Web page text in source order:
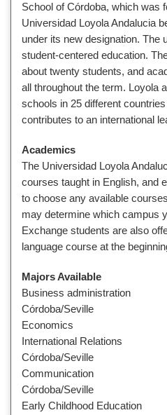
School of Córdoba, which was
Universidad Loyola Andalucia
under its new designation. The
student-centered education.
about twenty students, and
all throughout the term. Loyola
schools in 25 different
contributes to an international
Academics
The Universidad Loyola
courses taught in English, and
to choose any available
may determine which campus
Exchange students are also
language course at the
Majors
Business
Córdoba/Seville
Economics
International
Córdoba/Seville
Córdoba/Seville
Early Childhood